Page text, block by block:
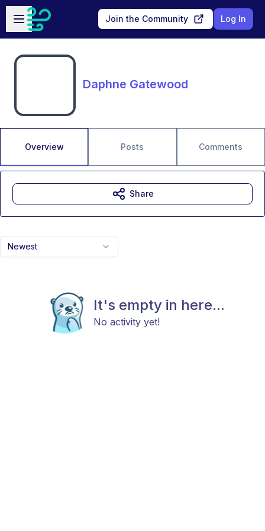
Skip to main content
Open sidebar
Join the Community Log In
Daphne Gatewood
Overview Posts Comments
Newest
It's empty in here...
No activity yet!
Share